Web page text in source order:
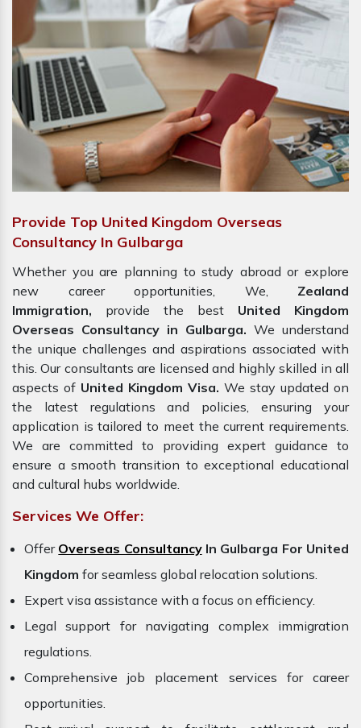
Provide Top United Kingdom Overseas
Consultancy In Gulbarga
Whether you are planning to study abroad or explore
new career opportunities, We, Zealand
Immigration, provide the best United Kingdom
Overseas Consultancy in Gulbarga. We understand
the unique challenges and aspirations associated with
this. Our consultants are licensed and highly skilled in all
aspects of United Kingdom Visa. We stay updated on
the latest regulations and policies, ensuring your
application is tailored to meet the current requirements.
We are committed to providing expert guidance to
ensure a smooth transition to exceptional educational
and cultural hubs worldwide.
Services We Offer:
Offer Overseas ConsultancyIn Gulbarga For United
Kingdom for seamless global relocation solutions.
Expert visa assistance with a focus on efficiency.
Legal support for navigating complex immigration
regulations.
Comprehensive job placement services for career
opportunities.